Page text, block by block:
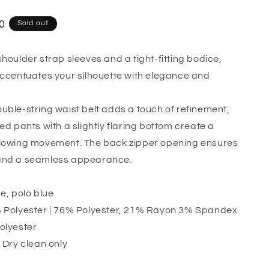
Sold out
strap sleeves and a tight-fitting bodice,
your silhouette with elegance and
string waist belt adds a touch of refinement,
pants with a slightly flaring bottom create a
movement. The back zipper opening ensures
a seamless appearance.
polo blue
Polyester | 76% Polyester, 21% Rayon 3% Spandex
Dry clean only